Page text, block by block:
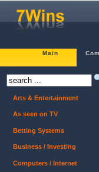
Main
Arts & Entertainment
As seen on TV
Betting Systems
Business / Investing
Computers / Internet